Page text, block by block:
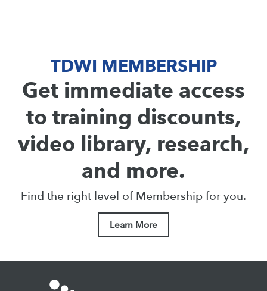
TDWI MEMBERSHIP
Get immediate access
to training discounts,
video library, research,
and more.
Find the right level of Membership for you.
Learn More